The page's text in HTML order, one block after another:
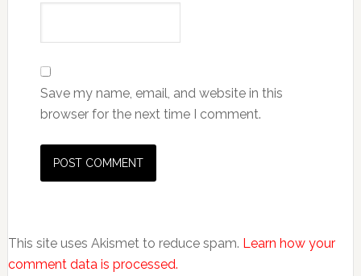
Save my name, email, and website in this
browser for the next time I comment.
This site uses Akismet to reduce spam. Learn how your
comment data is processed.